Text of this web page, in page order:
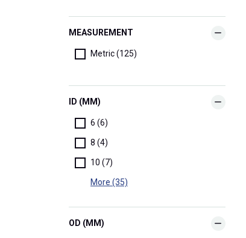
MEASUREMENT
Metric (125)
ID (MM)
6 (6)
8 (4)
10 (7)
More (35)
OD (MM)